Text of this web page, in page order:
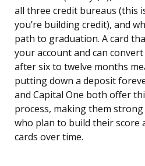
all three credit bureaus (this
you’re building credit), and
path to graduation. A card
your account and can
after six to twelve months
putting down a deposit
and Capital One both offer
process, making them
who plan to build their score
cards over time.